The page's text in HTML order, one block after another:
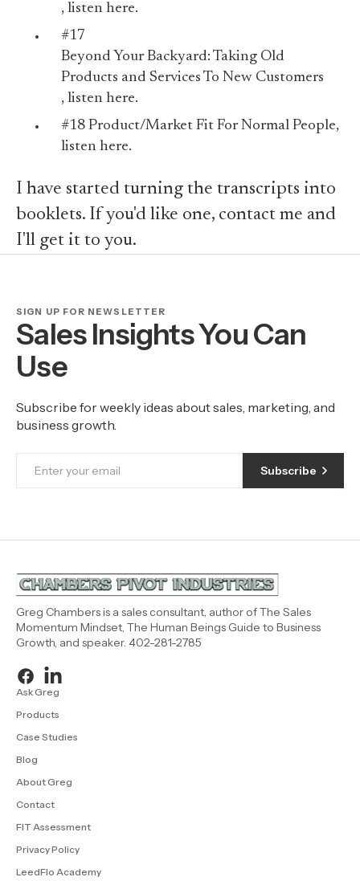
, listen here.
#17
Beyond Your Backyard: Taking Old
Products and Services To New Customers
, listen here.
#18 Product/Market Fit For Normal People,
listen here.
I have started turning the transcripts into
booklets. If you'd like one, contact me and
I'll get it to you.
SIGN UP FOR NEWSLETTER
Sales Insights You Can
Use
Subscribe for weekly ideas about sales, marketing, and
business growth.
Subscribe
Greg Chambers is a sales consultant, author of The Sales
Momentum Mindset, The Human Beings Guide to Business
Growth, and speaker. 402-281-2785
Ask Greg
Products
Case Studies
Blog
About Greg
Contact
FIT Assessment
Privacy Policy
LeedFlo Academy